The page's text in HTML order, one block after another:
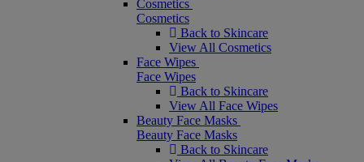
Cosmetics
Cosmetics
Back to Skincare
View All Cosmetics
Face Wipes
Face Wipes
Back to Skincare
View All Face Wipes
Beauty Face Masks
Beauty Face Masks
Back to Skincare